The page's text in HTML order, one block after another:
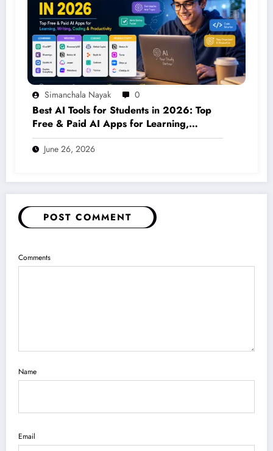
Simanchala Nayak 0
Best AI Tools for Students in 2026: Top
Free & Paid AI Apps for Learning,
Writing, Coding & Productivity
June 26, 2026
POST COMMENT
Comments
Name
Email